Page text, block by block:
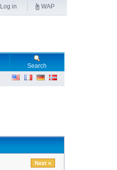
Log in WAP
Search
Next »